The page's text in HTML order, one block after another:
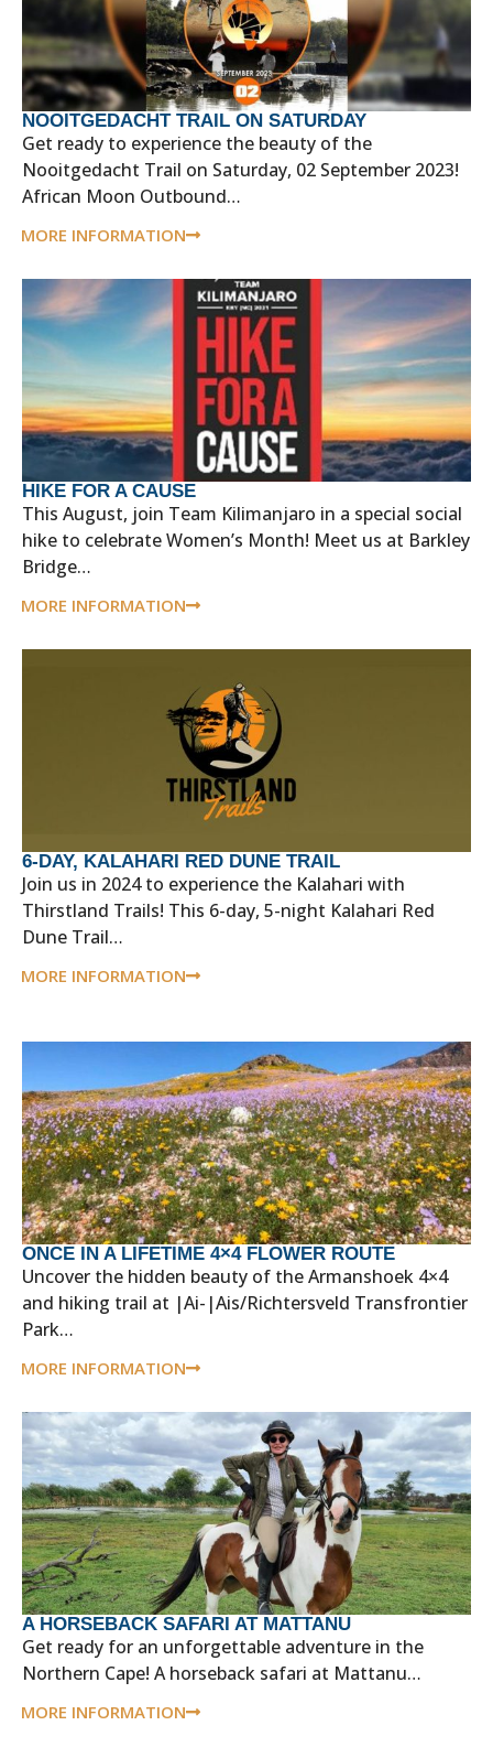
NOOITGEDACHT TRAIL ON SATURDAY
Get ready to experience the beauty of the
Nooitgedacht Trail on Saturday, 02 September 2023!
African Moon Outbound…
MORE INFORMATION
HIKE FOR A CAUSE
This August, join Team Kilimanjaro in a special social
hike to celebrate Women’s Month! Meet us at Barkley
Bridge…
MORE INFORMATION
6-DAY, KALAHARI RED DUNE TRAIL
Join us in 2024 to experience the Kalahari with
Thirstland Trails! This 6-day, 5-night Kalahari Red
Dune Trail…
MORE INFORMATION
ONCE IN A LIFETIME 4×4 FLOWER ROUTE
Uncover the hidden beauty of the Armanshoek 4×4
and hiking trail at |Ai-|Ais/Richtersveld Transfrontier
Park…
MORE INFORMATION
A HORSEBACK SAFARI AT MATTANU
Get ready for an unforgettable adventure in the
Northern Cape! A horseback safari at Mattanu…
MORE INFORMATION